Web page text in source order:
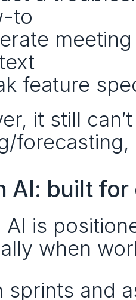
to
feature
it still
AI: built
AI is
when
sprints and